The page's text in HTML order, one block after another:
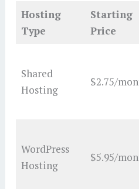
Hosting
Type
Starting
Price
Shared
Hosting
$2.75/
WordPress
Hosting
$5.95/